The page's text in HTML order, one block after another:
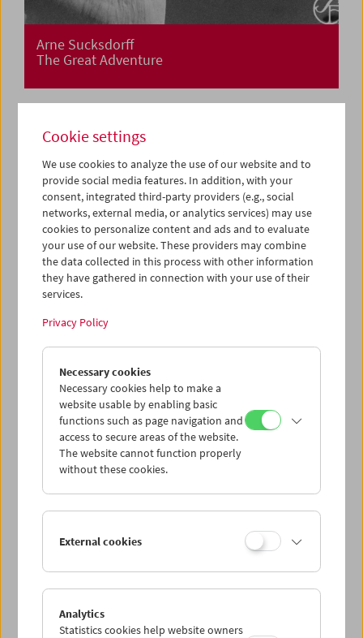
Arne Sucksdorff
The Great Adventure
Collection on Screen: Len Lye
Cookie settings
We use cookies to analyze the use of our website and to
provide social media features. In addition, with your
consent, integrated third-party providers (e.g., social
networks, external media, or analytics services) may use
cookies to personalize content and ads and to evaluate
your use of our website. These providers may combine
the data collected in this process with other information
they have gathered in connection with your use of their
services.
Privacy Policy
Necessary cookies
Necessary cookies help to make a
website usable by enabling basic
functions such as page navigation and
access to secure areas of the website.
The website cannot function properly
without these cookies.
External cookies
Analytics
Statistics cookies help website owners